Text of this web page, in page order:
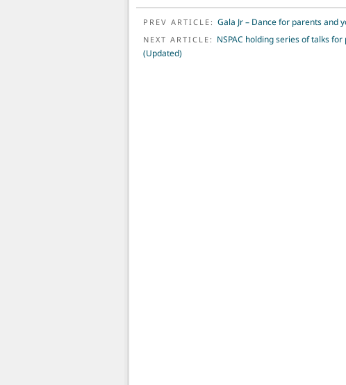
POST NAVIGATION
PREV ARTICLE: Gala Jr – Dance for parents and
NEXT ARTICLE: NSPAC holding series of talks
(Updated)